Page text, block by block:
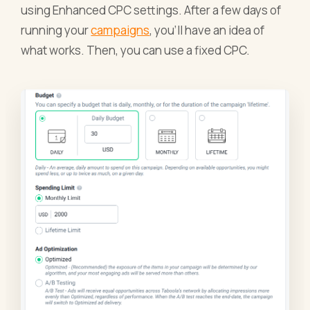
using Enhanced CPC settings. After a few days of
running yourcampaigns, you’ll have an idea of
what works. Then, you can use a fixed CPC.